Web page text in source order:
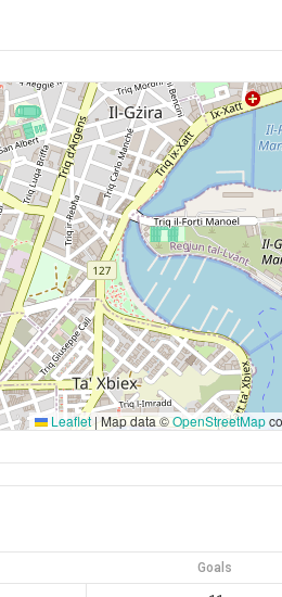
Leaflet |Map data ©OpenStreetMap
Goals